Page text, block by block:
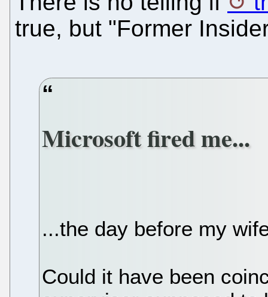
true, but "Former
Microsoft fired me...
...the day before my
Could it have been